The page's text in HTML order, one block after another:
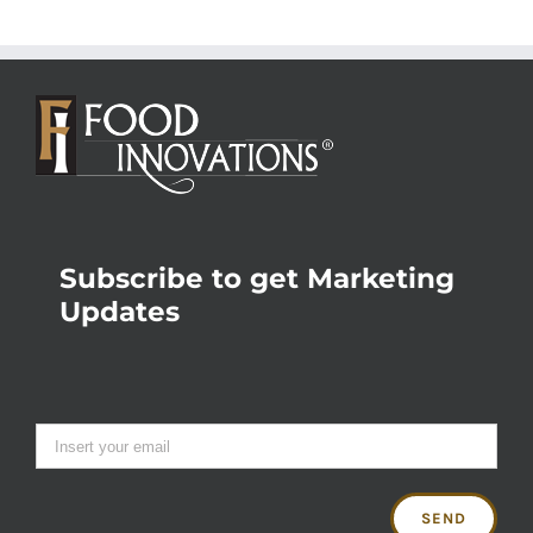
Subscribe to get Marketing
Updates